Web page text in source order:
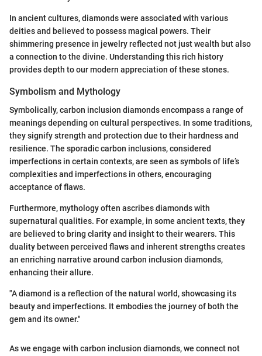
In ancient cultures, diamonds were associated with various
deities and believed to possess magical powers. Their
shimmering presence in jewelry reflected not just wealth but also
a connection to the divine. Understanding this rich history
provides depth to our modern appreciation of these stones.
Symbolism and Mythology
Symbolically, carbon inclusion diamonds encompass a range of
meanings depending on cultural perspectives. In some traditions,
they signify strength and protection due to their hardness and
resilience. The sporadic carbon inclusions, considered
imperfections in certain contexts, are seen as symbols of life’s
complexities and imperfections in others, encouraging
acceptance of flaws.
Furthermore, mythology often ascribes diamonds with
supernatural qualities. For example, in some ancient texts, they
are believed to bring clarity and insight to their wearers. This
duality between perceived flaws and inherent strengths creates
an enriching narrative around carbon inclusion diamonds,
enhancing their allure.
"A diamond is a reflection of the natural world, showcasing its
beauty and imperfections. It embodies the journey of both the
gem and its owner."
As we engage with carbon inclusion diamonds, we connect not